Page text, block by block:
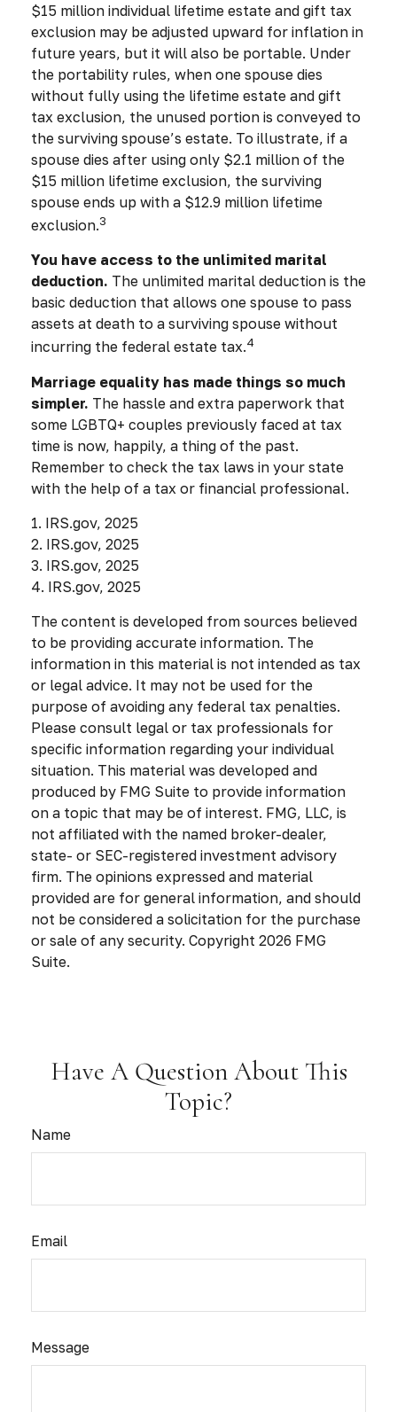
$15 million individual lifetime estate and gift tax
exclusion may be adjusted upward for inflation in
future years, but it will also be portable. Under
the portability rules, when one spouse dies
without fully using the lifetime estate and gift
tax exclusion, the unused portion is conveyed to
the surviving spouse’s estate. To illustrate, if a
spouse dies after using only $2.1 million of the
$15 million lifetime exclusion, the surviving
spouse ends up with a $12.9 million lifetime
exclusion.3
You have access to the unlimited marital
deduction. The unlimited marital deduction is the
basic deduction that allows one spouse to pass
assets at death to a surviving spouse without
incurring the federal estate tax.4
Marriage equality has made things so much
simpler. The hassle and extra paperwork that
some LGBTQ+ couples previously faced at tax
time is now, happily, a thing of the past.
Remember to check the tax laws in your state
with the help of a tax or financial professional.
1. IRS.gov, 2025
2. IRS.gov, 2025
3. IRS.gov, 2025
4. IRS.gov, 2025
The content is developed from sources believed
to be providing accurate information. The
information in this material is not intended as tax
or legal advice. It may not be used for the
purpose of avoiding any federal tax penalties.
Please consult legal or tax professionals for
specific information regarding your individual
situation. This material was developed and
produced by FMG Suite to provide information
on a topic that may be of interest. FMG, LLC, is
not affiliated with the named broker-dealer,
state- or SEC-registered investment advisory
firm. The opinions expressed and material
provided are for general information, and should
not be considered a solicitation for the purchase
or sale of any security. Copyright 2026 FMG
Suite.
Have A Question About This
Topic?
Name
Email
Message